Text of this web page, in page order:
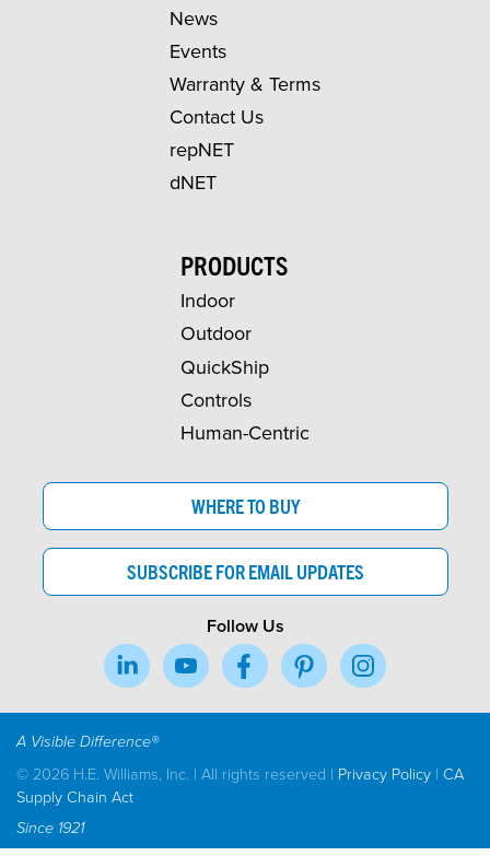
News
Events
Warranty & Terms
Contact Us
repNET
dNET
PRODUCTS
Indoor
Outdoor
QuickShip
Controls
Human-Centric
WHERE TO BUY
SUBSCRIBE FOR EMAIL UPDATES
Follow Us
A Visible Difference®
© 2026 H.E. Williams, Inc. | All rights reserved | Privacy Policy | CA
Supply Chain Act
Since 1921